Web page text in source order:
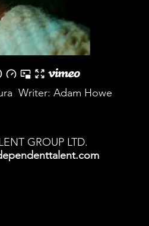
Writer: Adam Howe
GROUP LTD.